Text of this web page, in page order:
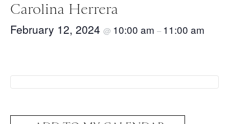
Carolina Herrera
February 12, 2024 @ 10:00 am – 11:00 am